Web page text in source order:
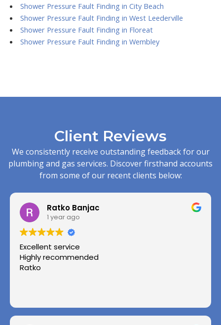
Shower Pressure Fault Finding in City Beach
Shower Pressure Fault Finding in West Leederville
Shower Pressure Fault Finding in Floreat
Shower Pressure Fault Finding in Wembley
Client Reviews
We consistently receive outstanding feedback for our
plumbing and gas services. Discover firsthand accounts
from some of our recent clients below:
Ratko Banjac
1 year ago
Excellent service
Highly recommended
Ratko